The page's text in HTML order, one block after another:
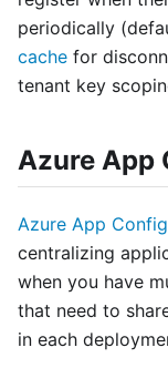
periodically
cache for
tenant key
Azure App
Azure App
centralizing
when you have
that need to
in each